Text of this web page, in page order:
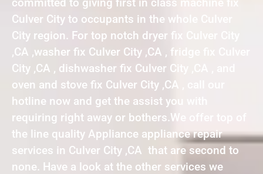
Culver City to occupants in the whole Culver
City region. For top notch dryer fix Culver City
,CA ,washer fix Culver City ,CA , fridge fix Culver
City ,CA , dishwasher fix Culver City ,CA , and
oven and stove fix Culver City ,CA , call our
hotline now and get the assist you with
requiring right away or bothers.We offer top of
the line quality Appliance appliance repair
services in Culver City ,CA that are second to
none. Have a look at the other services we